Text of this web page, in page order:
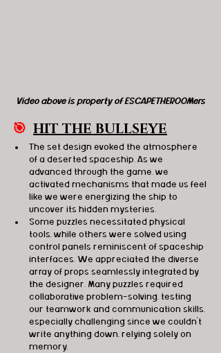
Video above is property of ESCAPETHEROOMers
🎯 HIT THE BULLSEYE
The set design evoked the atmosphere
of a deserted spaceship. As we
advanced through the game, we
activated mechanisms that made us feel
like we were energizing the ship to
uncover its hidden mysteries.
Some puzzles necessitated physical
tools, while others were solved using
control panels reminiscent of spaceship
interfaces. We appreciated the diverse
array of props seamlessly integrated by
the designer. Many puzzles required
collaborative problem-solving, testing
our teamwork and communication skills,
especially challenging since we couldn't
write anything down, relying solely on
memory.